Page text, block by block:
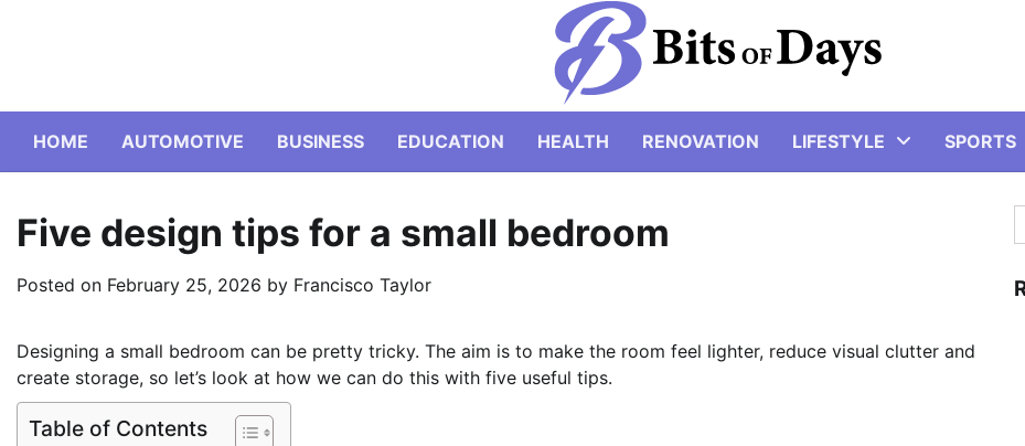
HOME AUTOMOTIVE BUSINESS EDUCATION HEALTH RENOVATION LIFESTYLE SPORTS
Five design tips for a small bedroom
Posted on February 25, 2026 by Francisco Taylor
Designing a small bedroom can be pretty tricky. The aim is to make the room feel lighter, reduce visual clutter and
create storage, so let’s look at how we can do this with five useful tips.
Table of Contents